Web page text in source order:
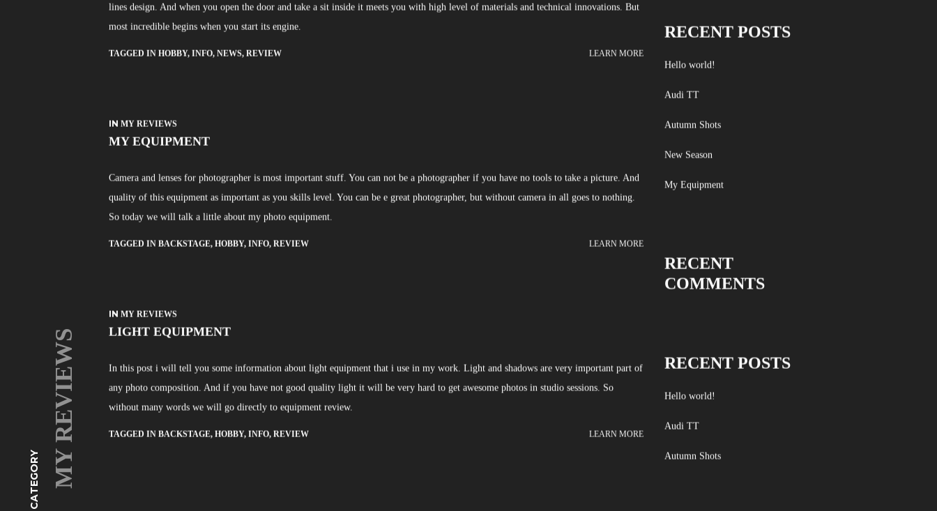
CATEGORY MY REVIEWS
lines design. And when you open the door and take a sit inside it meets you with high level of materials and technical innovations. But
most incredible begins when you start its engine.
TAGGED IN HOBBY, INFO, NEWS, REVIEW LEARN MORE
IN MY REVIEWS
MY EQUIPMENT
Camera and lenses for photographer is most important stuff. You can not be a photographer if you have no tools to take a picture. And
quality of this equipment as important as you skills level. You can be e great photographer, but without camera in all goes to nothing.
So today we will talk a little about my photo equipment.
TAGGED IN BACKSTAGE, HOBBY, INFO, REVIEW LEARN MORE
IN MY REVIEWS
LIGHT EQUIPMENT
In this post i will tell you some information about light equipment that i use in my work. Light and shadows are very important part of
any photo composition. And if you have not good quality light it will be very hard to get awesome photos in studio sessions. So
without many words we will go directly to equipment review.
TAGGED IN BACKSTAGE, HOBBY, INFO, REVIEW LEARN MORE
RECENT POSTS
Hello world!
Audi TT
Autumn Shots
New Season
My Equipment
RECENT
COMMENTS
RECENT POSTS
Hello world!
Audi TT
Autumn Shots